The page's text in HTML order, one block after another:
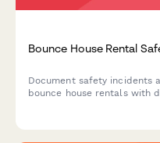
Bounce House Rental
Document safety incidents
bounce house rentals with